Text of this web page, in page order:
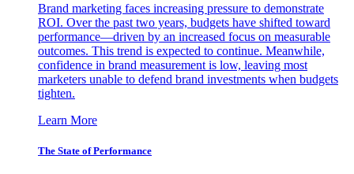
Brand marketing faces increasing pressure to demonstrate
ROI. Over the past two years, budgets have shifted toward
performance—driven by an increased focus on measurable
outcomes. This trend is expected to continue. Meanwhile,
confidence in brand measurement is low, leaving most
marketers unable to defend brand investments when budgets
tighten.
Learn More
The State of Performance